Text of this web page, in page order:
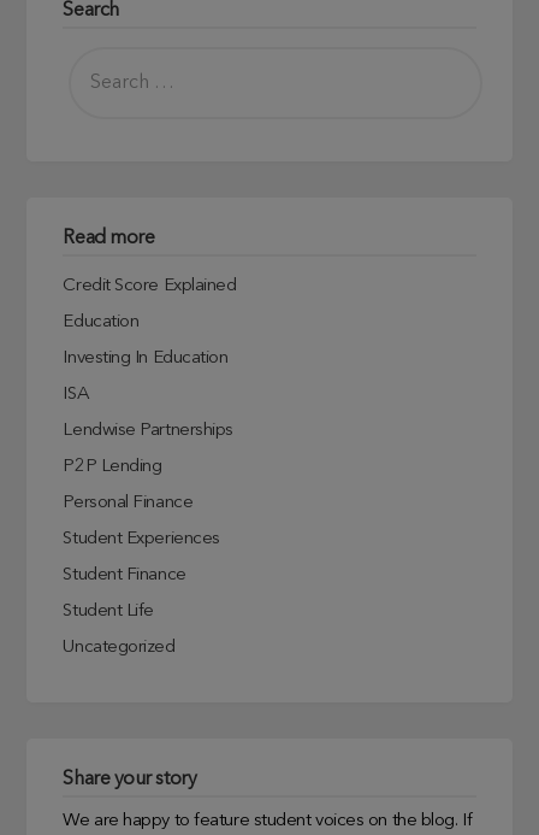
Search
Read more
Credit Score Explained
Education
Investing In Education
ISA
Lendwise Partnerships
P2P Lending
Personal Finance
Student Experiences
Student Finance
Student Life
Uncategorized
Share your story
We are happy to feature student voices on the blog. If